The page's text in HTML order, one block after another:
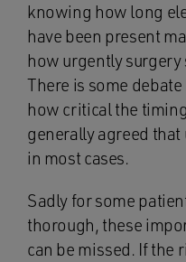
knowing how long
have been present
how urgently
There is some
how critical the
generally agreed
in most cases.
Sadly for some
thorough, these
can be missed. If the